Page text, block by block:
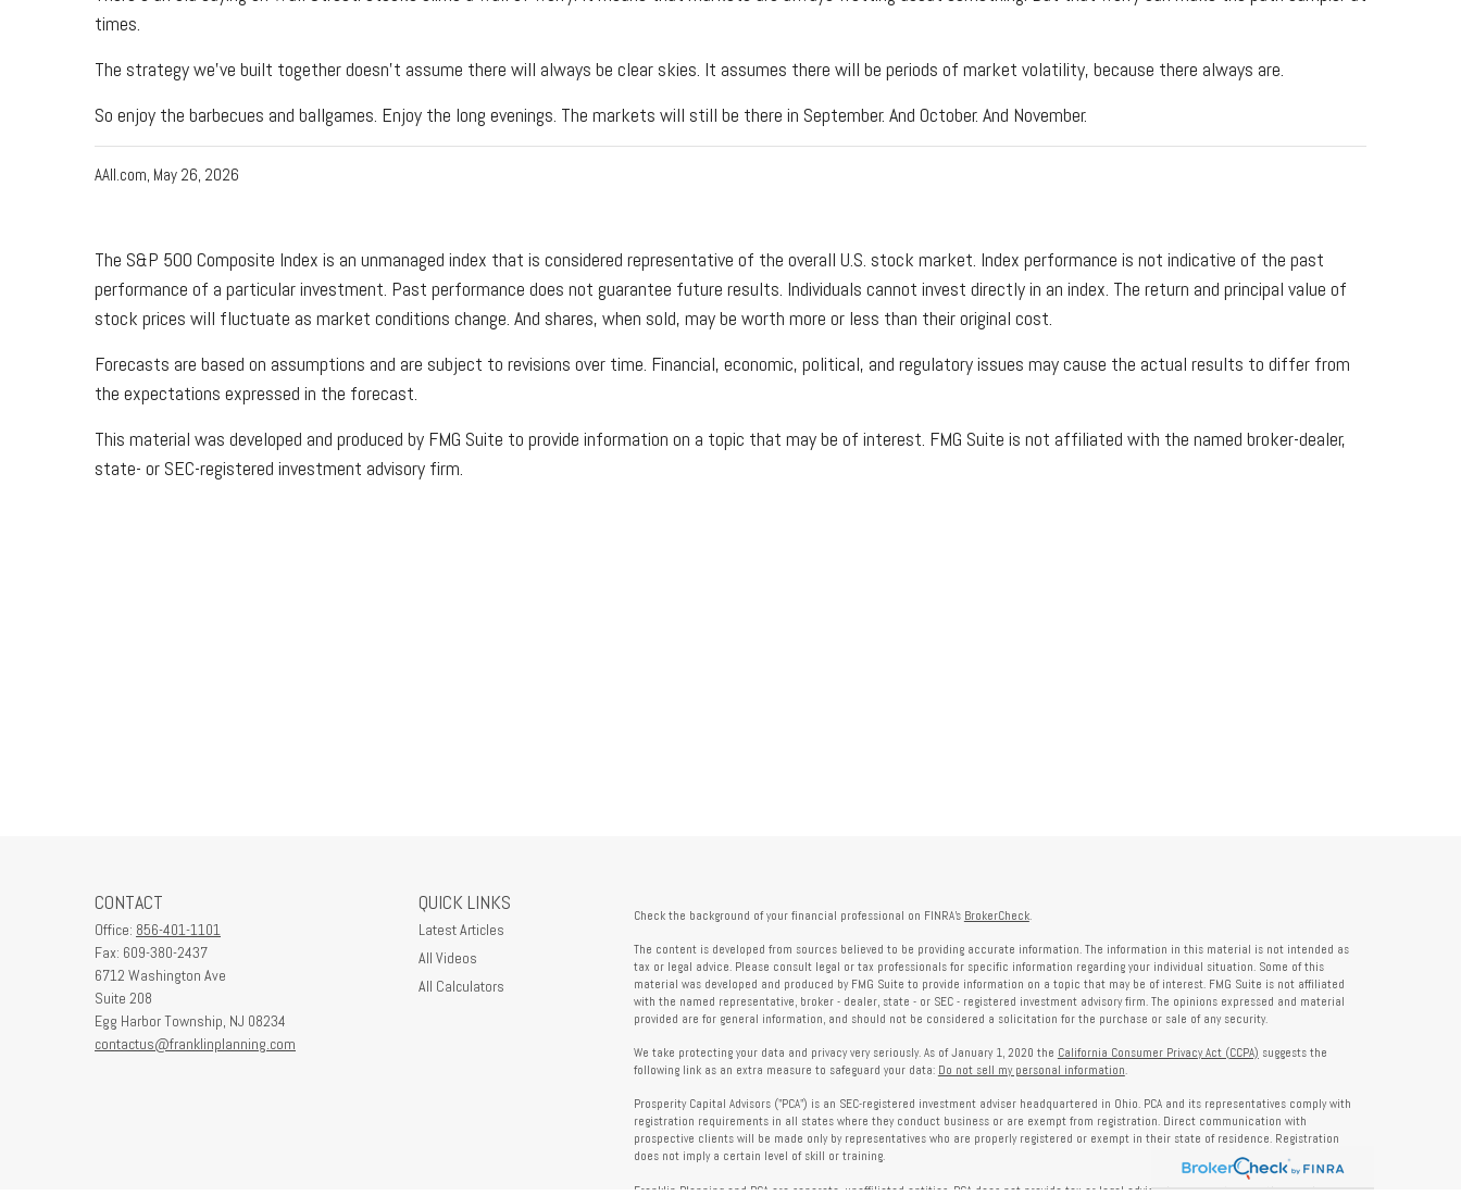
times.
The strategy we've built together doesn't assume there will always be clear skies. It assumes there will be periods of market volatility, because there always are.
So enjoy the barbecues and ballgames. Enjoy the long evenings. The markets will still be there in September. And October. And November.
AAII.com, May 26, 2026
The S&P 500 Composite Index is an unmanaged index that is considered representative of the overall U.S. stock market. Index performance is not indicative of the past
performance of a particular investment. Past performance does not guarantee future results. Individuals cannot invest directly in an index. The return and principal value of
stock prices will fluctuate as market conditions change. And shares, when sold, may be worth more or less than their original cost.
Forecasts are based on assumptions and are subject to revisions over time. Financial, economic, political, and regulatory issues may cause the actual results to differ from
the expectations expressed in the forecast.
This material was developed and produced by FMG Suite to provide information on a topic that may be of interest. FMG Suite is not affiliated with the named broker-dealer,
state- or SEC-registered investment advisory firm.
CONTACT
Office: 856-401-1101
Fax: 609-380-2437
6712 Washington Ave
Suite 208
Egg Harbor Township, NJ 08234
contactus@franklinplanning.com
QUICK LINKS
Latest Articles
All Videos
All Calculators
Check the background of your financial professional on FINRA's BrokerCheck.
The content is developed from sources believed to be providing accurate information. The information in this material is not intended as
tax or legal advice. Please consult legal or tax professionals for specific information regarding your individual situation. Some of this
material was developed and produced by FMG Suite to provide information on a topic that may be of interest. FMG Suite is not affiliated
with the named representative, broker - dealer, state - or SEC - registered investment advisory firm. The opinions expressed and material
provided are for general information, and should not be considered a solicitation for the purchase or sale of any security.
We take protecting your data and privacy very seriously. As of January 1, 2020 the California Consumer Privacy Act (CCPA) suggests the
following link as an extra measure to safeguard your data: Do not sell my personal information
Prosperity Capital Advisors ("PCA") is an SEC-registered investment adviser headquartered in Ohio. PCA and its representatives comply with
registration requirements in all states where they conduct business or are exempt from registration. Direct communication with
prospective clients will be made only by representatives who are properly registered or exempt in their state of residence. Registration
does not imply a certain level of skill or training.
Franklin Planning and PCA are separate, unaffiliated entities. PCA does not provide tax or legal advice. Insurance, tax, or other services